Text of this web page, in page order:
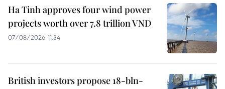
Ha Tinh approves four wind power
projects worth over 7.8 trillion VND
07/08/2026 11:34
British investors propose 18-bln-